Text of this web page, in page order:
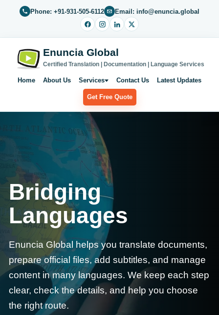
Phone: +91-931-505-6112 Email: info@enuncia.global
Enuncia Global
Certified Translation | Documentation | Language Services
Home About Us Services Contact Us Latest Updates
Get Free Quote
Bridging
Languages
Enuncia Global helps you translate documents,
prepare official files, add subtitles, and manage
content in many languages. We keep each step
clear, check the details, and help you choose
the right route.